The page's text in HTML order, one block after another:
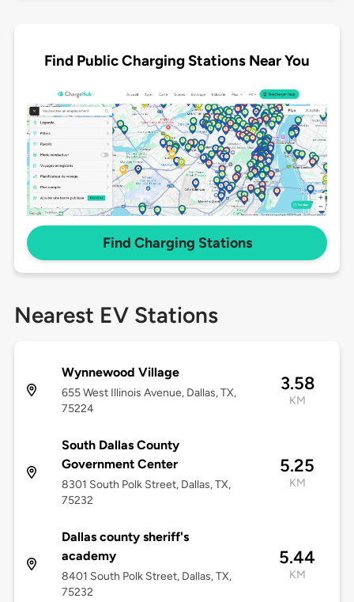
Find Public Charging Stations Near You
Find Charging Stations
Nearest EV Stations
Wynnewood Village
655 West Illinois Avenue, Dallas, TX,
75224
3.58
KM
South Dallas County
Government Center
8301 South Polk Street, Dallas, TX,
75232
5.25
KM
Dallas county sheriff's
academy
8401 South Polk Street, Dallas, TX,
75232
5.44
KM